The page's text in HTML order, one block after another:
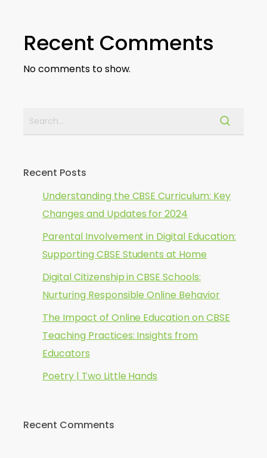
Recent Comments
No comments to show.
Recent Posts
Understanding the CBSE Curriculum: Key
Changes and Updates for 2024
Parental Involvement in Digital Education:
Supporting CBSE Students at Home
Digital Citizenship in CBSE Schools:
Nurturing Responsible Online Behavior
The Impact of Online Education on CBSE
Teaching Practices: Insights from
Educators
Poetry | Two Little Hands
Recent Comments